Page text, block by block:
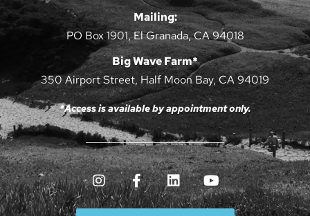
Mailing:
PO Box 1901, El Granada, CA 94018
Big Wave Farm*
350 Airport Street, Half Moon Bay, CA 94019
*Access is available by appointment only.